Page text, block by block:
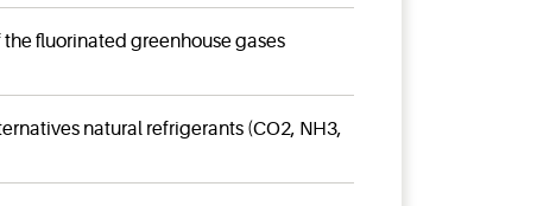
fluorinated greenhouse gases
natural refrigerants (CO2, NH3,